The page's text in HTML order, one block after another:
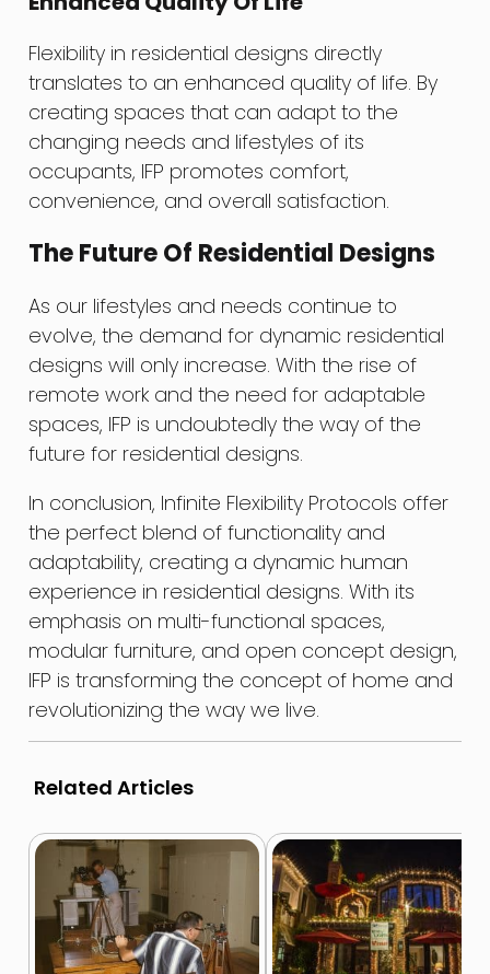
Flexibility in residential designs directly
translates to an enhanced quality of life. By
creating spaces that can adapt to the
changing needs and lifestyles of its
occupants, IFP promotes comfort,
convenience, and overall satisfaction.
The Future Of Residential Designs
As our lifestyles and needs continue to
evolve, the demand for dynamic residential
designs will only increase. With the rise of
remote work and the need for adaptable
spaces, IFP is undoubtedly the way of the
future for residential designs.
In conclusion, Infinite Flexibility Protocols offer
the perfect blend of functionality and
adaptability, creating a dynamic human
experience in residential designs. With its
emphasis on multi-functional spaces,
modular furniture, and open concept design,
IFP is transforming the concept of home and
revolutionizing the way we live.
Related Articles